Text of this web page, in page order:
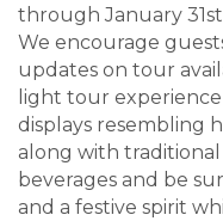
through January
We encourage
updates on tour
light tour
displays resembling
along with
beverages and be
and a festive spirit